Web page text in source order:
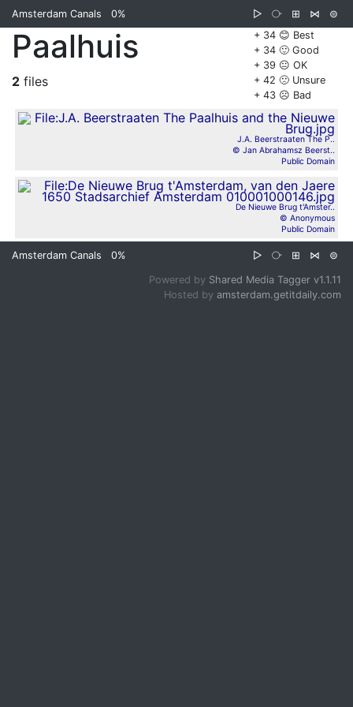
Amsterdam Canals 0% ▷ ⧂ ⊞ ⋈
⊜
+ 34 😊 Best
+ 34 🙂 Good
+ 39 😐 OK
+ 42 🙁 Unsure
+ 43 ☹️ Bad
Paalhuis
2 files
J.A. Beerstraaten The P..
© Jan Abrahamsz Beerst..
Public Domain
De Nieuwe Brug t'Amster..
© Anonymous
Public Domain
Amsterdam Canals 0% ▷ ⧂ ⊞ ⋈ ⊜
Powered by Shared Media Tagger v1.1.11
Hosted by amsterdam.getitdaily.com